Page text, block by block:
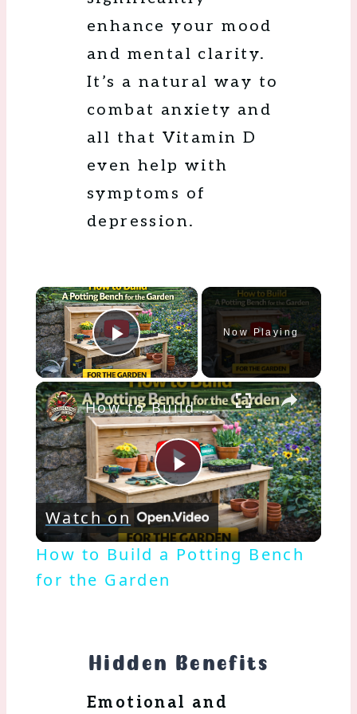
enhance your mood
and mental clarity.
It’s a natural way to
combat anxiety and
all that Vitamin D
even help with
symptoms of
depression.
×
Play Video
Now Playing
×
Play
Video
How to Build a Potting Bench for the Garden
Watch on
How to Build a Potting Bench
for the Garden
Hidden Benefits
Emotional and